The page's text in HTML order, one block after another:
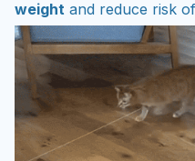
weight and reduce risk of